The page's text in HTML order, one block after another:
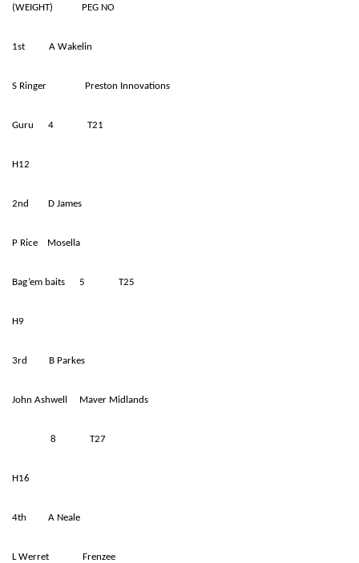
(WEIGHT) PEG NO
1st A Wakelin
S Ringer Preston Innovations
Guru 4 T21
H12
2nd D James
P Rice Mosella
Bag’em baits 5 T25
H9
3rd B Parkes
John Ashwell Maver Midlands
8 T27
H16
4th A Neale
L Werret Frenzee